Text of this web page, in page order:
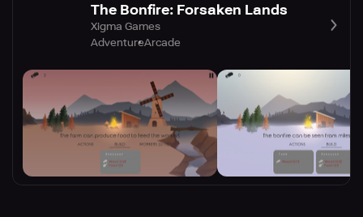
The Bonfire: Forsaken Lands
Xigma Games
AdventureArcade